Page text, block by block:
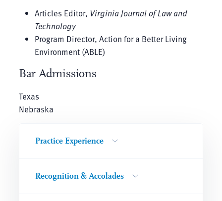
Articles Editor, Virginia Journal of Law and
Technology
Program Director, Action for a Better Living
Environment (ABLE)
Bar Admissions
Texas
Nebraska
Practice Experience
Recognition & Accolades